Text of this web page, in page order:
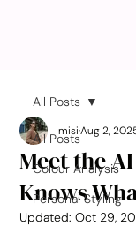
All Posts
Colour Analysis
Personal Styling
All Posts
Meet the
Knows
misiAug 2,
Updated:Oct 29,